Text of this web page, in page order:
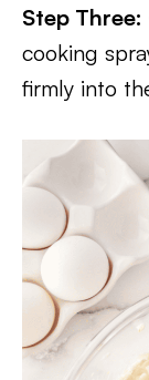
Step Three:
cooking
firmly into